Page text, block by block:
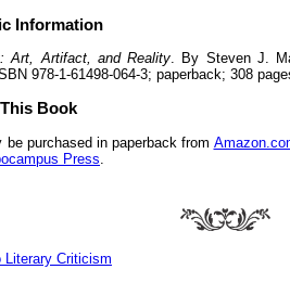
Information
Art, Artifact, and Reality. By Steven J.
978-1-61498-064-3; paperback; 308
Book
be purchased in paperback from
Press
Literary Criticism